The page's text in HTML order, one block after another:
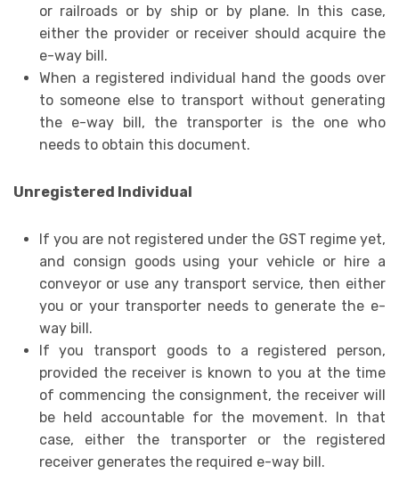
or railroads or by ship or by plane. In this case,
either the provider or receiver should acquire the
e-way bill.
When a registered individual hand the goods over
to someone else to transport without generating
the e-way bill, the transporter is the one who
needs to obtain this document.
Unregistered Individual
If you are not registered under the GST regime yet,
and consign goods using your vehicle or hire a
conveyor or use any transport service, then either
you or your transporter needs to generate the e-
way bill.
If you transport goods to a registered person,
provided the receiver is known to you at the time
of commencing the consignment, the receiver will
be held accountable for the movement. In that
case, either the transporter or the registered
receiver generates the required e-way bill.